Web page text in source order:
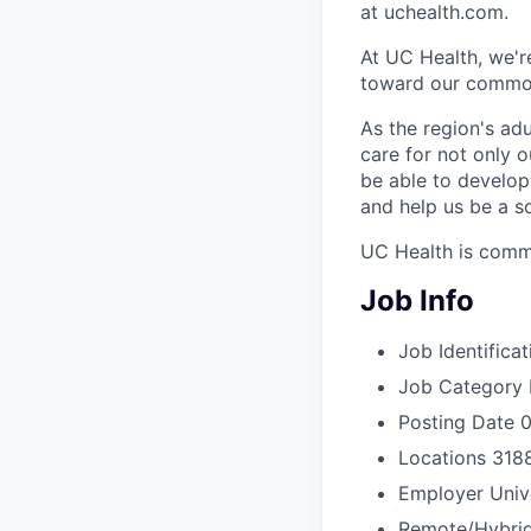
at uchealth.com.
At UC Health,
toward our
As the region's
care for not only
be able to
and help us be a
UC Health is
Job Info
Job
Job Category
Posting Date
Locations
Employer